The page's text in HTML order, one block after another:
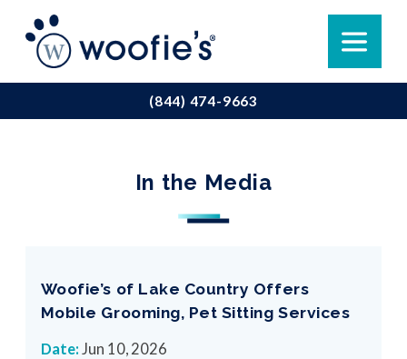
(844) 474-9663
In the Media
Woofie’s of Lake Country Offers
Mobile Grooming, Pet Sitting Services
Date: Jun 10, 2026